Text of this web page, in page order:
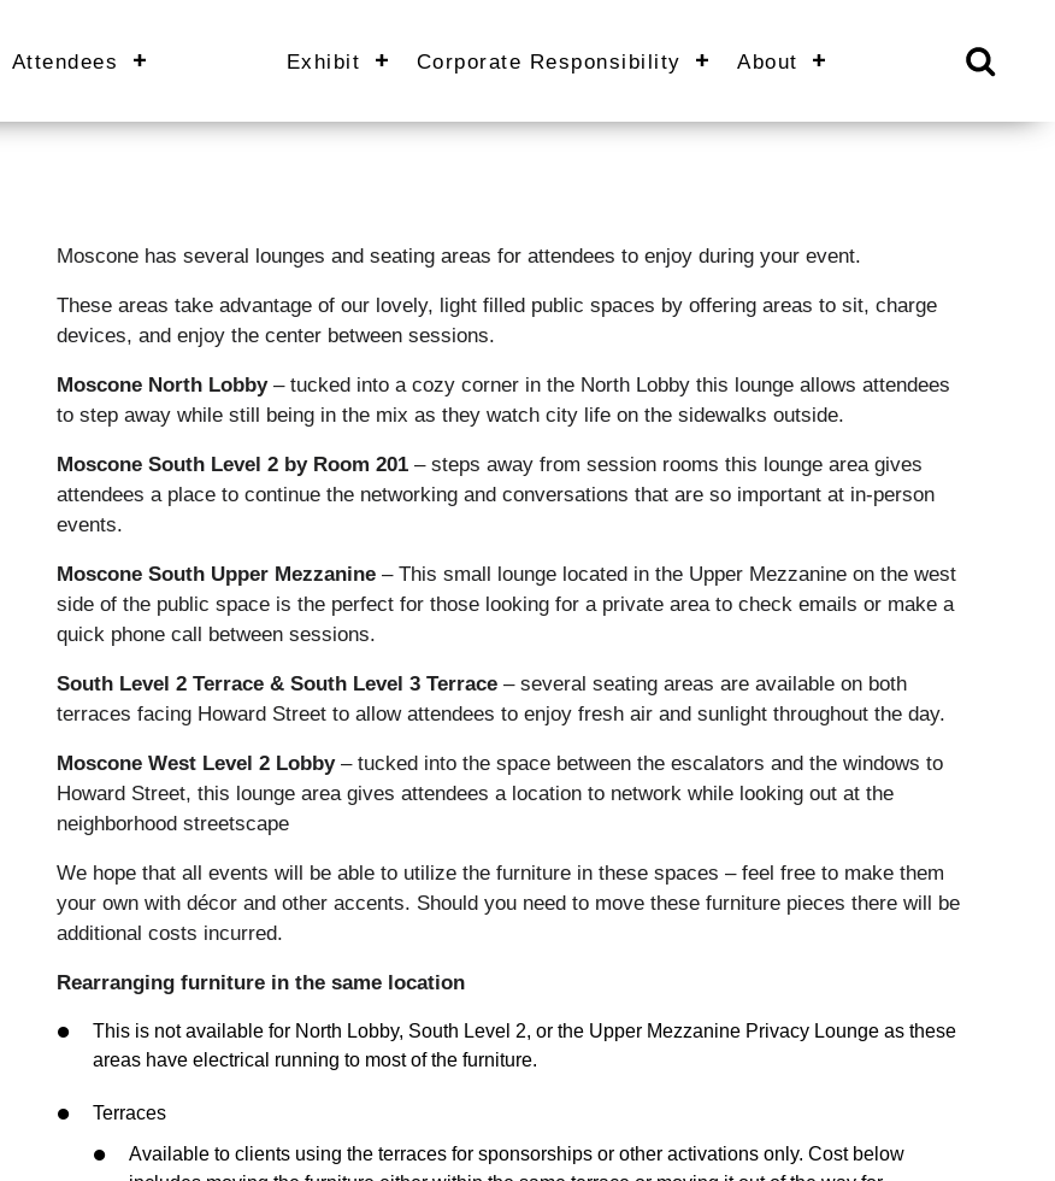
Attendees Exhibit Corporate Responsibility About
Moscone has several lounges and seating areas for attendees to enjoy during your event.
These areas take advantage of our lovely, light filled public spaces by offering areas to sit, charge
devices, and enjoy the center between sessions.
Moscone North Lobby– tucked into a cozy corner in the North Lobby this lounge allows attendees
to step away while still being in the mix as they watch city life on the sidewalks outside.
Moscone South Level 2 by Room 201 – steps away from session rooms this lounge area gives
attendees a place to continue the networking and conversations that are so important at in-person
events.
Moscone South Upper Mezzanine – This small lounge located in the Upper Mezzanine on the west
side of the public space is the perfect for those looking for a private area to check emails or make a
quick phone call between sessions.
South Level 2 Terrace & South Level 3 Terrace – several seating areas are available on both
terraces facing Howard Street to allow attendees to enjoy fresh air and sunlight throughout the day.
Moscone West Level 2 Lobby– tucked into the space between the escalators and the windows to
Howard Street, this lounge area gives attendees a location to network while looking out at the
neighborhood streetscape
We hope that all events will be able to utilize the furniture in these spaces – feel free to make them
your own with décor and other accents. Should you need to move these furniture pieces there will be
additional costs incurred.
Rearranging furniture in the same location
This is not available for North Lobby, South Level 2, or the Upper Mezzanine Privacy Lounge as these
areas have electrical running to most of the furniture.
Terraces
Available to clients using the terraces for sponsorships or other activations only. Cost below